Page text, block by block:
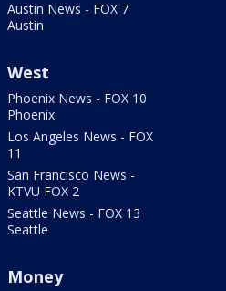
Austin News - FOX 7
Austin
West
Phoenix News - FOX 10
Phoenix
Los Angeles News - FOX
11
San Francisco News -
KTVU FOX 2
Seattle News - FOX 13
Seattle
Money